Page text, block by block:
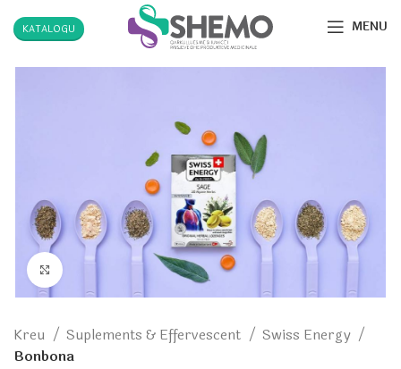
KATALOGU MENU
Kreu Suplements & Effervescent
Swiss Energy
Bonbona